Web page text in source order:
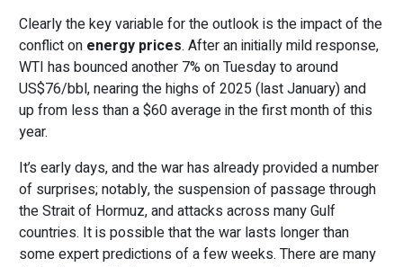
Clearly the key variable for the outlook is the impact of the
conflict on energy prices. After an initially mild response,
WTI has bounced another 7% on Tuesday to around
US$76/bbl,nearing the highs of 2025 (last January) and
up from less than a $60 average in the first month of this
year.
It’s early days, and the war has already provided a number
of surprises; notably, the suspension of passage through
the Strait of Hormuz, and attacks across many Gulf
countries. It is possible that the war lasts longer than
some expert predictions of a few weeks. There are many